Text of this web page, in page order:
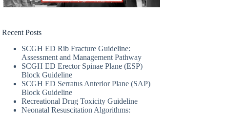
Recent Posts
SCGH ED Rib Fracture Guideline:
Assessment and Management Pathway
SCGH ED Erector Spinae Plane (ESP)
Block Guideline
SCGH ED Serratus Anterior Plane (SAP)
Block Guideline
Recreational Drug Toxicity Guideline
Neonatal Resuscitation Algorithms: